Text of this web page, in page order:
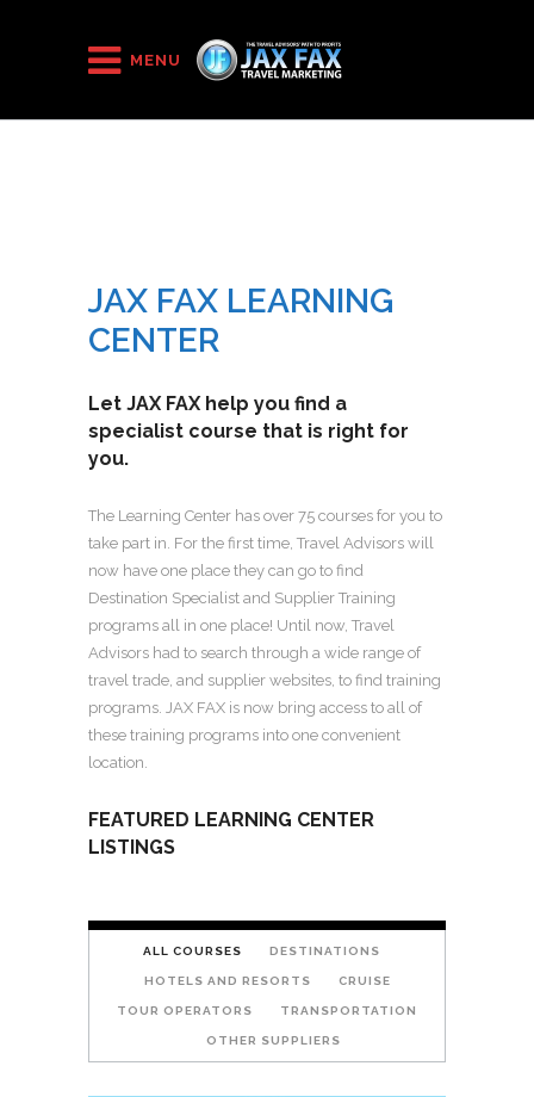
MENU
HOME JAX FAX Learning Center
JAX FAX LEARNING
CENTER
Let JAX FAX help you find a
specialist course that is right for
you.
The Learning Center has over 75 courses for you to
take part in. For the first time, Travel Advisors will
now have one place they can go to find
Destination Specialist and Supplier Training
programs all in one place! Until now, Travel
Advisors had to search through a wide range of
travel trade, and supplier websites, to find training
programs. JAX FAX is now bring access to all of
these training programs into one convenient
location.
FEATURED LEARNING CENTER
LISTINGS
ALL COURSES DESTINATIONS
HOTELS AND RESORTS CRUISE
TOUR OPERATORS TRANSPORTATION
OTHER SUPPLIERS